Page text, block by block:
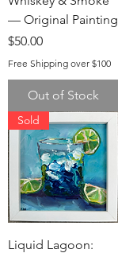
— Original Painting
Price
$50.00
Free Shipping over $100
Out of Stock
Sold
Liquid Lagoon: